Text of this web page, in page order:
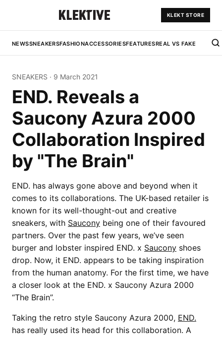
KLEKT STORE
NEWSSNEAKERSFASHIONACCESSORIESFEATURESREAL VS FAKE
SNEAKERS · 9 March 2021
END. Reveals a
Saucony Azura 2000
Collaboration Inspired
by "The Brain"
END. has always gone above and beyond when it
comes to its collaborations. The UK-based retailer is
known for its well-thought-out and creative
sneakers, with Saucony being one of their favoured
partners. Over the past few years, we’ve seen
burger and lobster inspired END. x Saucony shoes
drop. Now, it END. appears to be taking inspiration
from the human anatomy. For the first time, we have
a closer look at the END. x Saucony Azura 2000
“The Brain”.
Taking the retro style Saucony Azura 2000, END.
has really used its head for this collaboration. A